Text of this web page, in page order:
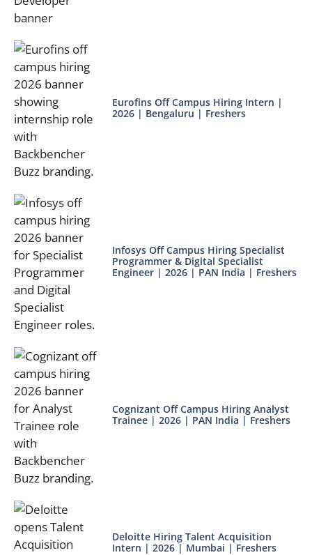
Eurofins Off Campus Hiring Intern |
2026 | Bengaluru | Freshers
Infosys Off Campus Hiring Specialist
Programmer & Digital Specialist
Engineer | 2026 | PAN India | Freshers
Cognizant Off Campus Hiring Analyst
Trainee | 2026 | PAN India | Freshers
Deloitte Hiring Talent Acquisition
Intern | 2026 | Mumbai | Freshers